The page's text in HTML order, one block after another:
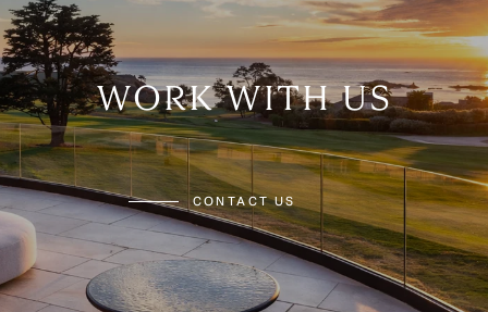
WORK WITH US
CONTACT US